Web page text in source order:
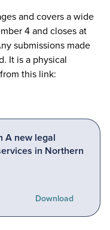
and covers a wide
4and closes at
submissions made
It is a physical
this link:
A new legal
in Northern
Download